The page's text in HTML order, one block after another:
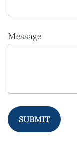
Message